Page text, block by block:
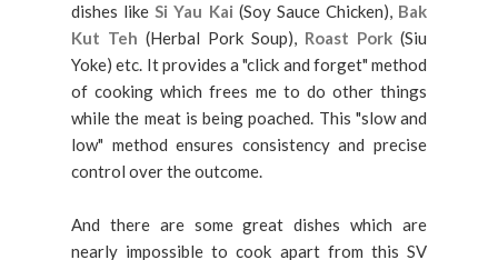
dishes likeSi Yau Kai (Soy Sauce Chicken), Bak
Kut Teh (Herbal Pork Soup), Roast Pork (Siu
Yoke) etc. It provides a "click and forget" method
of cooking which frees me to do other things
while the meat is being poached. This "slow and
low" method ensures consistency and precise
control over the outcome.
And there are some great dishes which are
nearly impossible to cook apart from this SV